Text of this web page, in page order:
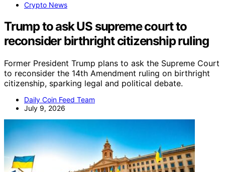
Crypto News
Trump to ask US supreme court to
reconsider birthright citizenship ruling
Former President Trump plans to ask the Supreme Court
to reconsider the 14th Amendment ruling on birthright
citizenship, sparking legal and political debate.
Daily Coin Feed Team
July 9, 2026